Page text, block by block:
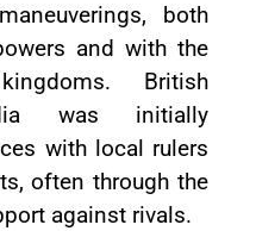
both
and with the
British
was initially
with local rulers
often through the
against rivals.